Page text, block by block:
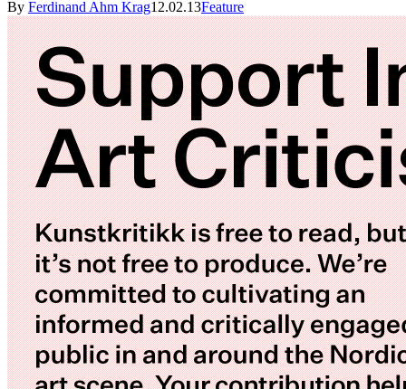
By Ferdinand Ahm Krag12.02.13Feature